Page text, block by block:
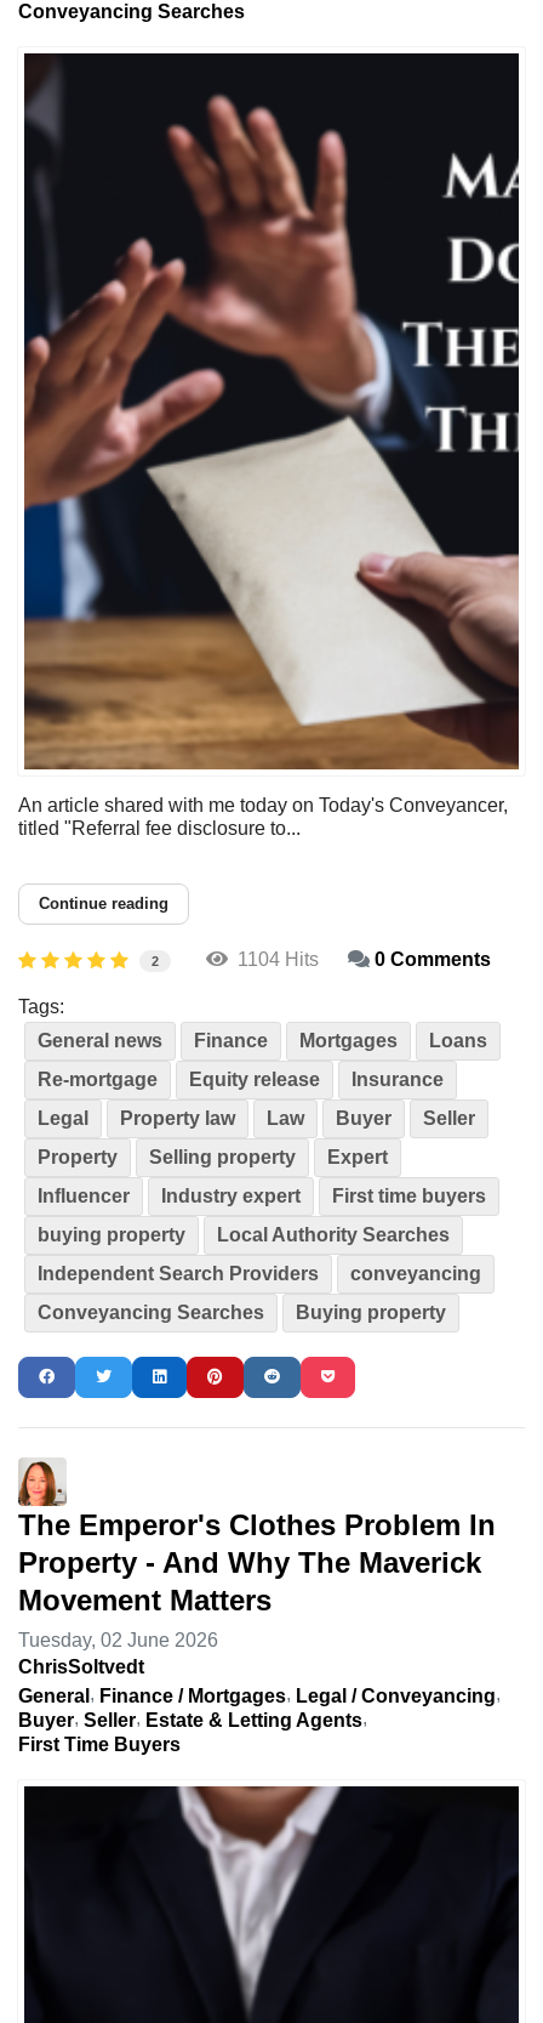
Conveyancing Searches
An article shared with me today on Today's Conveyancer,
titled "Referral fee disclosure to...
Continue reading
2 1104 Hits 0 Comments
Tags:
General news
Finance Mortgages
Loans
Re-mortgage
Equity release
Insurance
Legal
Property law Law Buyer
Seller
Property
Selling property
Expert
Influencer
Industry expert
First time buyers
buying property
Local Authority Searches
Independent Search Providers
conveyancing
Conveyancing Searches
Buying property
The Emperor's Clothes Problem In
Property - And Why The Maverick
Movement Matters
Tuesday, 02 June 2026
ChrisSoltvedt
General
Finance / Mortgages
Legal / Conveyancing
Buyer Seller
Estate & Letting Agents
First Time Buyers